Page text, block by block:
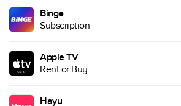
Binge
Subscription
Apple TV
Rent or Buy
Hayu